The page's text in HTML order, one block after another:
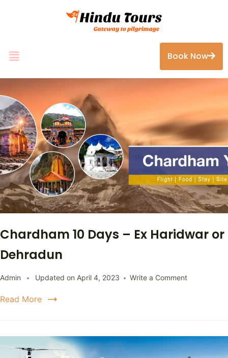
Book Now
Chardham 10 Days – Ex Haridwar or
Dehradun
Admin Updated on April 4, 2023 Write a Comment
Read More